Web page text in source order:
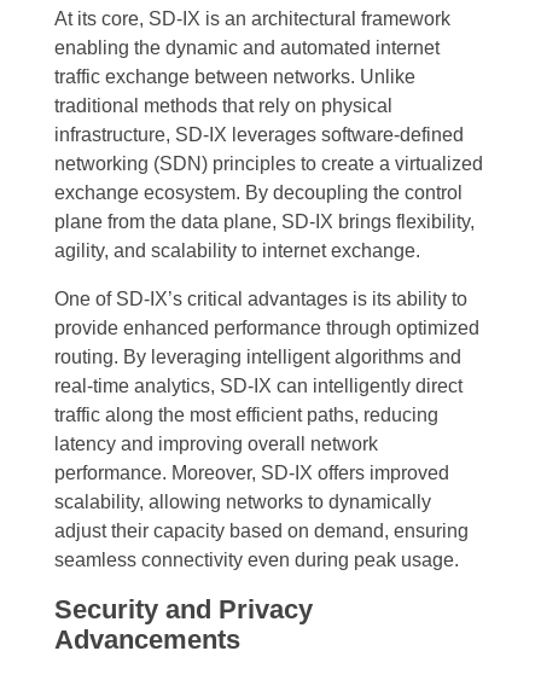
At its core, SD-IX is an architectural framework
enabling the dynamic and automated internet
traffic exchange between networks. Unlike
traditional methods that rely on physical
infrastructure, SD-IX leverages software-defined
networking (SDN) principles to create a virtualized
exchange ecosystem. By decoupling the control
plane from the data plane, SD-IX brings flexibility,
agility, and scalability to internet exchange.
One of SD-IX’s critical advantages is its ability to
provide enhanced performance through optimized
routing. By leveraging intelligent algorithms and
real-time analytics, SD-IX can intelligently direct
traffic along the most efficient paths, reducing
latency and improving overall network
performance. Moreover, SD-IX offers improved
scalability, allowing networks to dynamically
adjust their capacity based on demand, ensuring
seamless connectivity even during peak usage.
Security and Privacy
Advancements